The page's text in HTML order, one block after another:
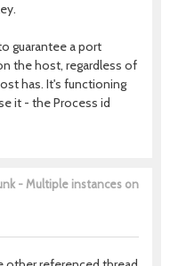
guarantee a port
the host, regardless of
has. It's functioning
it - the Process id
- Multiple instances on